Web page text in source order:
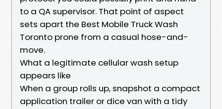
to a QA supervisor. That point of aspect
sets apart the Best Mobile Truck Wash
Toronto prone from a casual hose-and-
move.
What a legitimate cellular wash setup
appears like
When a group rolls up, snapshot a compact
application trailer or dice van with a tidy